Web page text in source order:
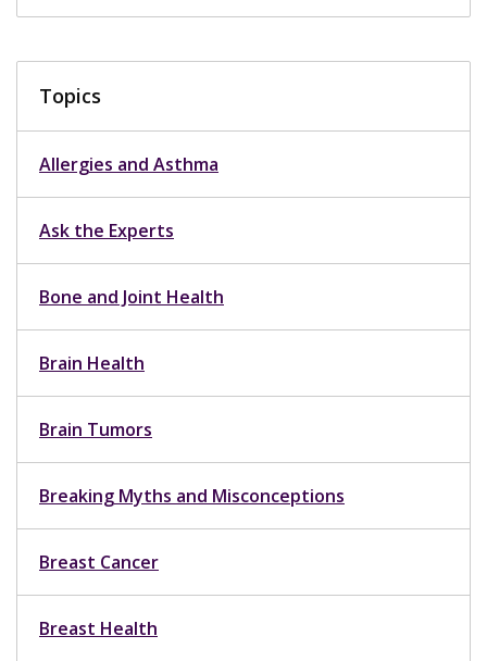
Topics
Allergies and Asthma
Ask the Experts
Bone and Joint Health
Brain Health
Brain Tumors
Breaking Myths and Misconceptions
Breast Cancer
Breast Health